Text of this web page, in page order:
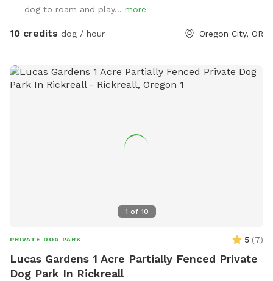
dog to roam and play... more
10 credits dog / hour Oregon City, OR
1 of 10
PRIVATE DOG PARK 5 (7)
Lucas Gardens 1 Acre Partially Fenced Private
Dog Park In Rickreall